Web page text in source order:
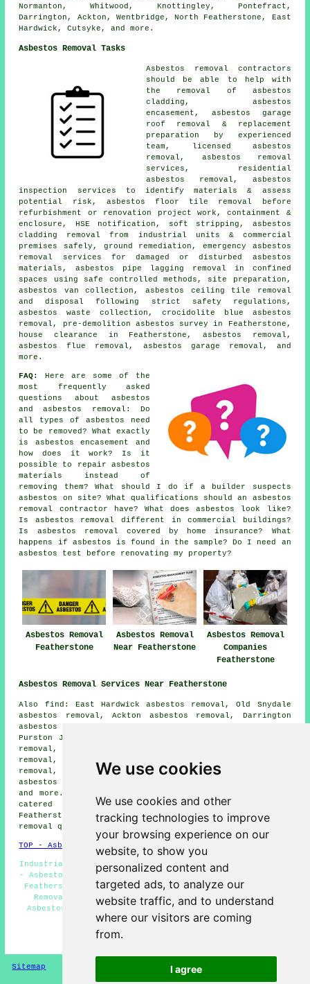
We use cookies
We use cookies and other
tracking technologies to improve
your browsing experience on our
website, to show you
personalized content and
targeted ads, to analyze our
website traffic, and to understand
where our visitors are coming
from.
I agree
Normanton, Whitwood, Knottingley, Pontefract,
Darrington, Ackton, Wentbridge, North Featherstone, East
Hardwick, Cutsyke, and more.
Asbestos Removal Tasks
Asbestos removal contractors
should be able to help with
the removal of asbestos
cladding, asbestos
encasement, asbestos garage
roof removal & replacement
preparation by experienced
team, licensed asbestos
removal, asbestos removal
services, residential
asbestos removal, asbestos
inspection services to identify materials & assess
potential risk, asbestos floor tile removal before
refurbishment or renovation project work, containment &
enclosure, HSE notification, soft stripping, asbestos
cladding removal from industrial units & commercial
premises safely, ground remediation, emergency asbestos
removal services for damaged or disturbed asbestos
materials, asbestos pipe lagging removal in confined
spaces using safe controlled methods, site preparation,
asbestos van collection, asbestos ceiling tile removal
and disposal following strict safety regulations,
asbestos waste collection, crocidolite blue asbestos
removal, pre-demolition asbestos survey in Featherstone,
house clearance in Featherstone, asbestos removal,
asbestos flue removal, asbestos garage removal, and
more.
FAQ:
Here are some of the
most frequently asked
questions about asbestos
and asbestos removal: Do
all types of asbestos need
to be removed? What exactly
is asbestos encasement and
how does it work? Is it
possible to repair asbestos
materials instead of
removing them? What should I do if a builder suspects
asbestos on site? What qualifications should an asbestos
removal contractor have? What does asbestos look like?
Is asbestos removal different in commercial buildings?
Is asbestos removal covered by home insurance? What
happens if asbestos is found in the sample? Do I need an
asbestos test before renovating my property?
Asbestos Removal
Featherstone
Asbestos Removal
Near Featherstone
Asbestos Removal
Companies
Featherstone
Asbestos Removal Services Near Featherstone
Also find: East Hardwick asbestos removal, Old Snydale
asbestos removal, Ackton asbestos removal, Darrington
asbestos removal, North Featherstone asbestos removal,
Purston Jaglin asbestos removal, Glasshoughton asbestos
removal, Ferrybridge asbestos removal, Cutsyke asbestos
removal, Knottingley asbestos removal, Whitwood asbestos
removal, Pontefract asbestos removal, Wentbridge
asbestos removal, Normanton
and more. The majority of these towns and villages are
catered for by companies who do asbestos removal.
Featherstone business and home owners can get asbestos
removal quotes by clicking
TOP - Asbestos Removal Featherstone
Industrial Asbestos Removal - Waste Removal Featherstone
- Asbestos Removal Contractors - Asbestos Removal Quotes
Featherstone - Asbestos Survey Featherstone - Asbestos
Removal Services - Asbestos Removal Featherstone -
Asbestos Encapsulation - Residential Asbestos Removal
Featherstone
HOME - ASBESTOS REMOVAL UK
Sitemap